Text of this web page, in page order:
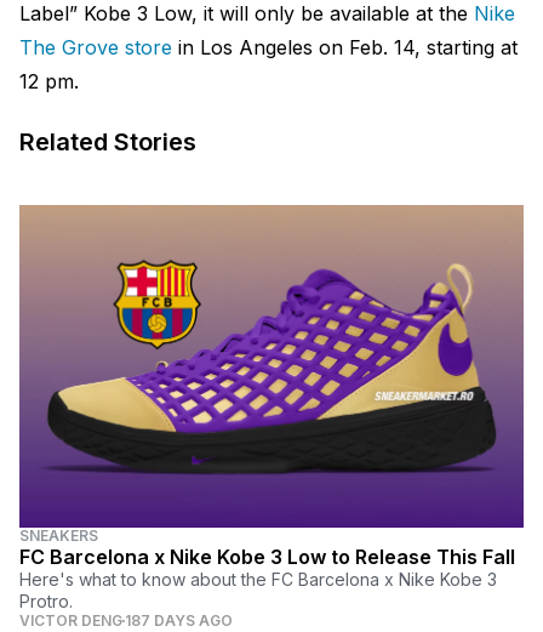
Label” Kobe 3 Low, it will only be available at the Nike
The Grove store in Los Angeles on Feb. 14, starting at
12 pm.
Related Stories
SNEAKERS
FC Barcelona x Nike Kobe 3 Low to Release This Fall
Here's what to know about the FC Barcelona x Nike Kobe 3
Protro.
VICTOR DENG 187 DAYS AGO